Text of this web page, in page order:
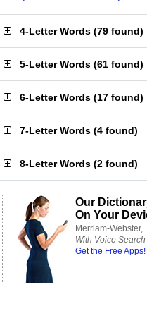
4-Letter Words (79 found)
5-Letter Words (61 found)
6-Letter Words (17 found)
7-Letter Words (4 found)
8-Letter Words (2 found)
Our
On Your
Merriam-Webster,
With Voice Search
Get the Free